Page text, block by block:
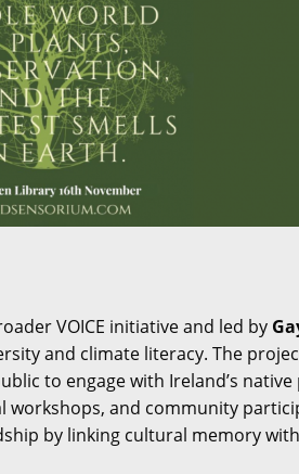
VOICE initiative and led by
and climate literacy. The
to engage with Ireland’s
and community
by linking cultural memory with